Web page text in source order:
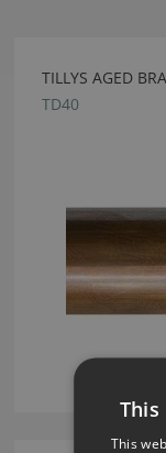
TILLYS AGED
TD40
This
This